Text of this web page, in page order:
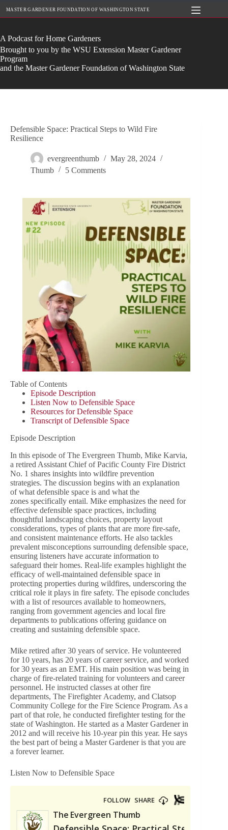
MASTER GARDENER FOUNDATION OF WASHINGTON STATE
A Podcast for Home Gardeners
Brought to you by the WSU Extension Master Gardener
Program
and the Master Gardener Foundation of Washington State
Defensible Space: Practical Steps to Wild Fire
Resilience
evergreenthumb
May 28, 2024
Thumb
5 Comments
Table of Contents
Episode Description
Listen Now to Defensible Space
Resources for Defensible Space
Transcript of Defensible Space
Episode Description
In this episode of The Evergreen Thumb, Mike Karvia,
a retired Assistant Chief of Pacific County Fire District
No. 1 shares insights into wildfire prevention
strategies. The discussion begins with an explanation
of what defensible space is and what the
zones specifically entail. Mike emphasizes the need for
effective defensible space practices, including
thoughtful landscaping choices, property layout
considerations, types of plants that are more fire-safe,
and consistent maintenance efforts. He also tackles
prevalent misconceptions surrounding defensible space,
ensuring listeners have accurate information to
safeguard their homes. Real-life examples highlight the
efficacy of well-maintained defensible space in
protecting properties during wildfires, underscoring the
critical role it plays in fire safety. The episode concludes
with a list of resources available to homeowners,
ranging from government agencies and local fire
departments to publications offering guidance on
creating and sustaining defensible space.
Mike retired after 30 years of service. He volunteered
for 10 years, has 20 years of career service, and worked
for 30 years as an EMT. His main position was being in
charge of fire-related training for volunteers and career
personnel. He instructed classes at other fire
departments, The Firefighter Academy, and Clatsop
Community College for the Fire Science Program. As a
part of that role, he conducted firefighter testing for the
state of Washington. He started as a Master Gardener in
2012 and will receive his 10-year pin this year. He says
the best part of being a Master Gardener is that you are
a forever learner.
Listen Now to Defensible Space